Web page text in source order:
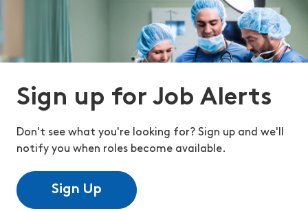
Sign up for Job Alerts
Don't see what you're looking for? Sign up and we'll
notify you when roles become available.
Sign Up